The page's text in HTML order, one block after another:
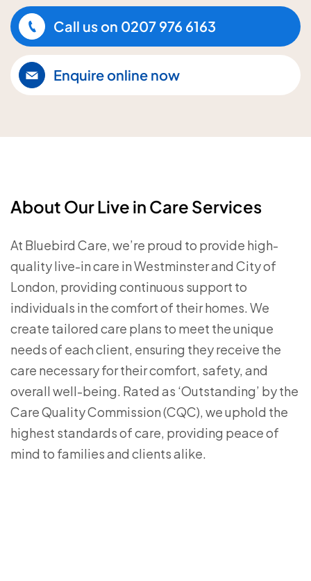
Call us on 0207 976 6163
Enquire online now
About Our Live in Care Services
At Bluebird Care, we’re proud to provide high-
quality live-in care in Westminster and City of
London, providing continuous support to
individuals in the comfort of their homes. We
create tailored care plans to meet the unique
needs of each client, ensuring they receive the
care necessary for their comfort, safety, and
overall well-being. Rated as ‘Outstanding’ by the
Care Quality Commission (CQC), we uphold the
highest standards of care, providing peace of
mind to families and clients alike.